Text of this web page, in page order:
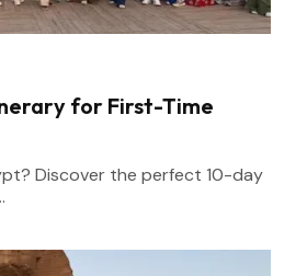
for First-Time
Discover the perfect 10-day